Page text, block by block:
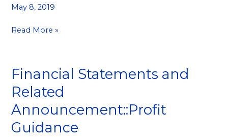
May 8, 2019
Results
Read More »
Financial Statements and
Related
Announcement::Profit
Guidance
Financial
and
Related
Guidance